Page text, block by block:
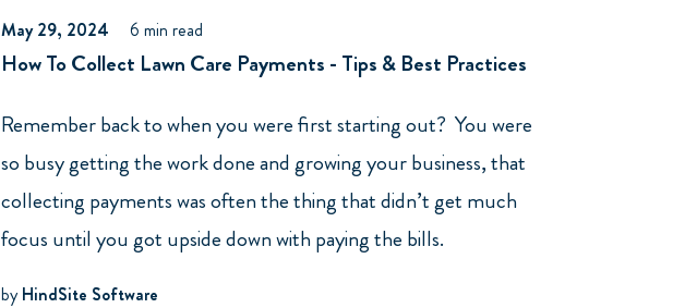
May 29, 2024 6 min read
How To Collect Lawn Care Payments - Tips & Best Practices
Remember back to when you were first starting out? You were
so busy getting the work done and growing your business, that
collecting payments was often the thing that didn’t get much
focus until you got upside down with paying the bills.
byHindSite Software